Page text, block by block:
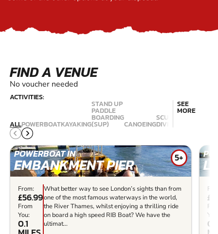
FIND A VENUE
No voucher needed
ACTIVITIES:
ALLPOWERBOATKAYAKING
STAND UP
PADDLE
BOARDING
(SUP) CANOEING
SCUBA
DIVING
SEE
MORE
POWERBOAT IN
EMBANKMENT PIER 5+
From:
£56.99
From
You:
0.1
What better way to see London’s sights than from
one of the most famous waterways in the world,
the River Thames, whilst enjoying a thrilling ride
on board a high speed RIB Boat? We have the
ultimat...